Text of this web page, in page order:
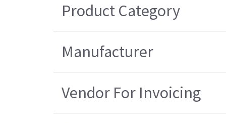
Product Category
Manufacturer
Vendor For Invoicing